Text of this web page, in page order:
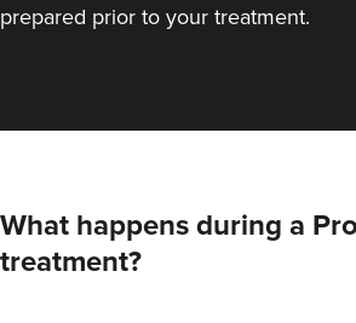
prepared prior to your treatment.
What happens during a
treatment?